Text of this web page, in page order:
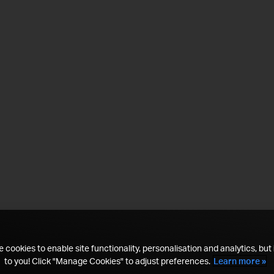
cookies to enable site functionality, personalisation and analytics, but
to you! Click "Manage Cookies" to adjust preferences. Learn more »